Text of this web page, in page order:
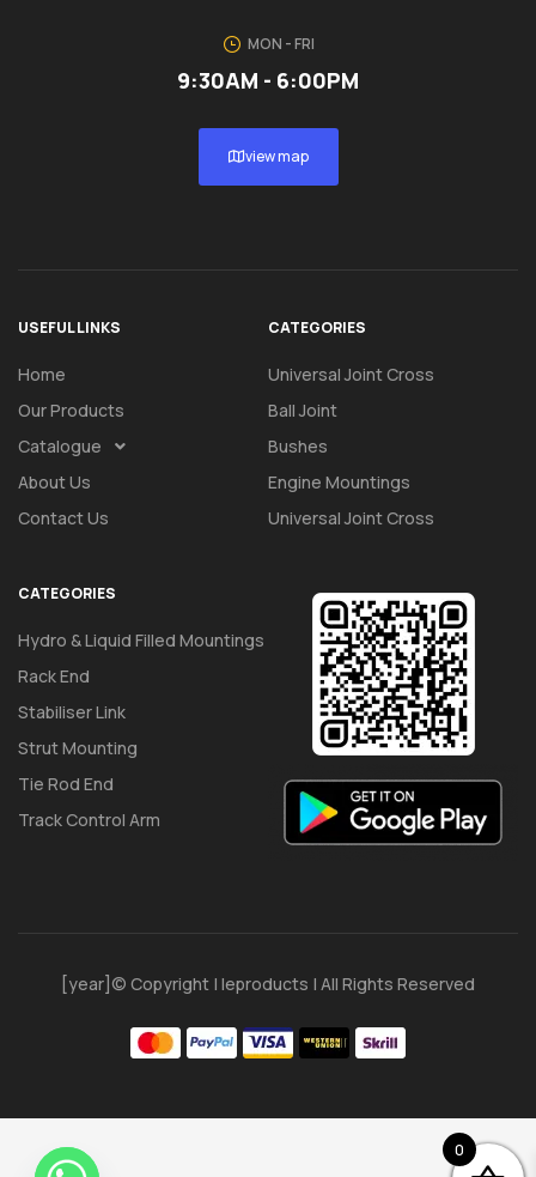
MON - FRI
9:30AM - 6:00PM
view map
USEFUL LINKS
Home
Our Products
Catalogue
About Us
Contact Us
CATEGORIES
Universal Joint Cross
Ball Joint
Bushes
Engine Mountings
Universal Joint Cross
CATEGORIES
Hydro & Liquid Filled Mountings
Rack End
Stabiliser Link
Strut Mounting
Tie Rod End
Track Control Arm
[year]© Copyright | Ieproducts | All Rights Reserved
0